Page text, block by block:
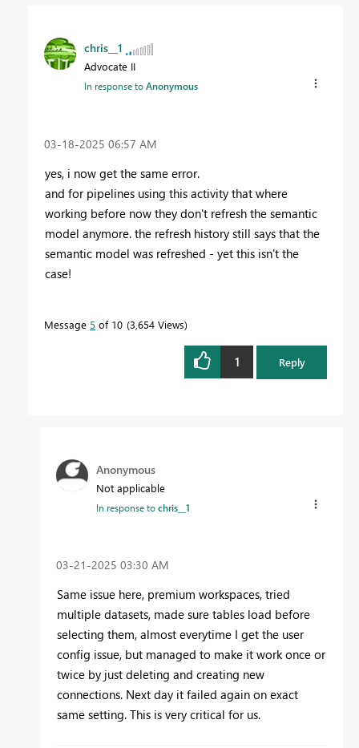
chris__1
Advocate II
In response toAnonymous
‎03-18-2025 06:57 AM
yes, i now get the same error.
and for pipelines using this activity that where
working before now they don't refresh the semantic
model anymore. the refresh history still says that the
semantic model was refreshed - yet this isn't the
case!
Message 5 of 10 3,654 Views
1 Reply
Anonymous
Not applicable
In response tochris__1
‎03-21-2025 03:30 AM
Same issue here, premium workspaces, tried
multiple datasets, made sure tables load before
selecting them, almost everytime I get the user
config issue, but managed to make it work once or
twice by just deleting and creating new
connections. Next day it failed again on exact
same setting. This is very critical for us.